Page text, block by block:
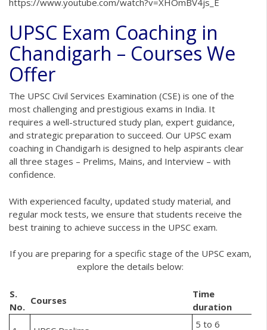
UPSC Exam Coaching in
Chandigarh – Courses We
Offer
The UPSC Civil Services Examination (CSE) is one of the
most challenging and prestigious exams in India. It
requires a well-structured study plan, expert guidance,
and strategic preparation to succeed. Our UPSC exam
coaching in Chandigarh is designed to help aspirants clear
all three stages – Prelims, Mains, and Interview – with
confidence.
With experienced faculty, updated study material, and
regular mock tests, we ensure that students receive the
best training to achieve success in the UPSC exam.
If you are preparing for a specific stage of the UPSC exam,
explore the details below:
S.
No.
Courses
Time
duration
5 to 6